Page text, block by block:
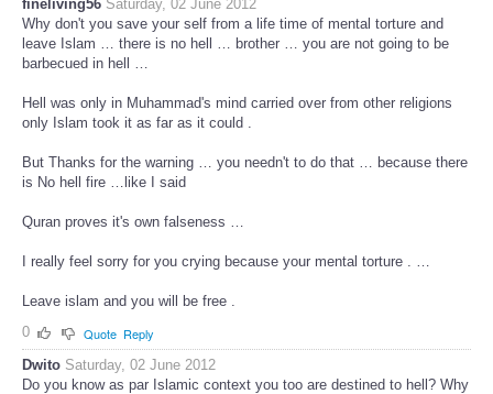
fineliving56 Saturday, 02 June 2012
Why don't you save your self from a life time of mental torture and
leave Islam … there is no hell … brother … you are not going to be
barbecued in hell …
Hell was only in Muhammad's mind carried over from other religions
only Islam took it as far as it could .
But Thanks for the warning … you needn't to do that … because there
is No hell fire …like I said
Quran proves it's own falseness …
I really feel sorry for you crying because your mental torture . …
Leave islam and you will be free .
0
Quote Reply
Dwito Saturday, 02 June 2012
Do you know as par Islamic context you too are destined to hell? Why